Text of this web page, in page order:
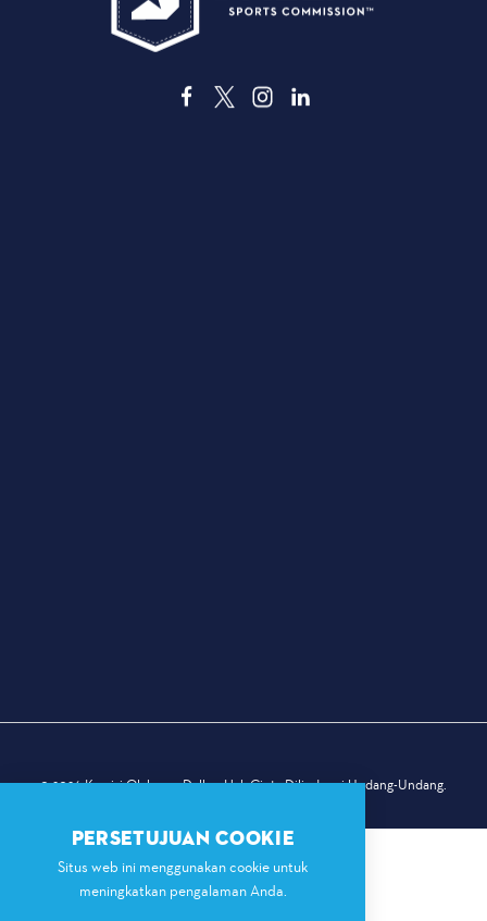
© 2026 Komisi Olahraga Dallas. Hak Cipta Dilindungi Undang-Undang.
PERSETUJUAN COOKIE
Situs web ini menggunakan cookie untuk
meningkatkan pengalaman Anda.